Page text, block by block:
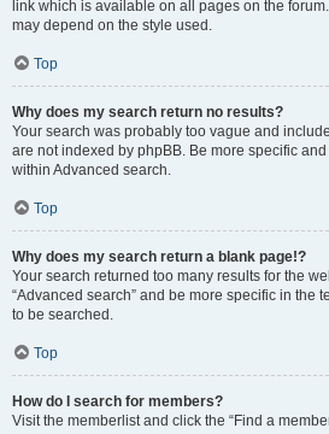
link which is available on all pages on the
may depend on the style used.
Top
Why does my search return no results?
Your search was probably too vague and
are not indexed by phpBB. Be more specific
within Advanced search.
Top
Why does my search return a blank page!?
Your search returned too many results for the
“Advanced search” and be more specific in the
to be searched.
Top
How do I search for members?
Visit the memberlist and click the “Find a